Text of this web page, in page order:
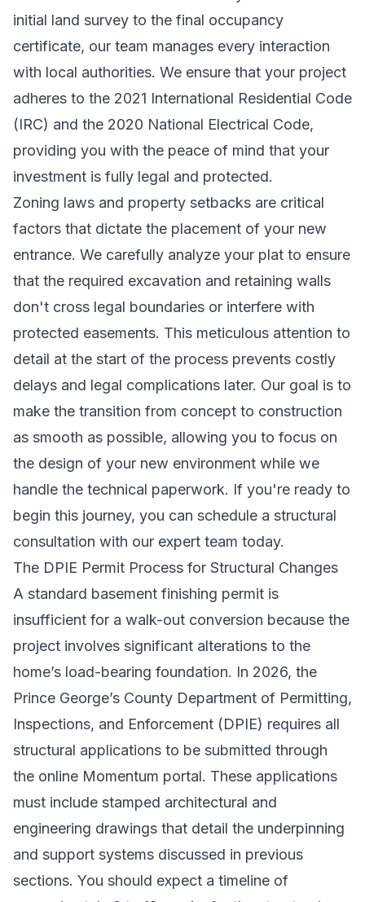
initial land survey to the final occupancy
certificate, our team manages every interaction
with local authorities. We ensure that your project
adheres to the 2021 International Residential Code
(IRC) and the 2020 National Electrical Code,
providing you with the peace of mind that your
investment is fully legal and protected.
Zoning laws and property setbacks are critical
factors that dictate the placement of your new
entrance. We carefully analyze your plat to ensure
that the required excavation and retaining walls
don't cross legal boundaries or interfere with
protected easements. This meticulous attention to
detail at the start of the process prevents costly
delays and legal complications later. Our goal is to
make the transition from concept to construction
as smooth as possible, allowing you to focus on
the design of your new environment while we
handle the technical paperwork. If you're ready to
begin this journey, you can schedule a structural
consultation with our expert team today.
The DPIE Permit Process for Structural Changes
A standard basement finishing permit is
insufficient for a walk-out conversion because the
project involves significant alterations to the
home’s load-bearing foundation. In 2026, the
Prince George’s County Department of Permitting,
Inspections, and Enforcement (DPIE) requires all
structural applications to be submitted through
the online Momentum portal. These applications
must include stamped architectural and
engineering drawings that detail the underpinning
and support systems discussed in previous
sections. You should expect a timeline of